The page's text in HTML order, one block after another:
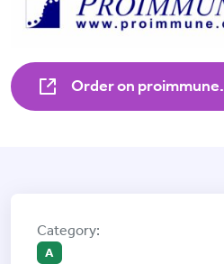
Order on
A